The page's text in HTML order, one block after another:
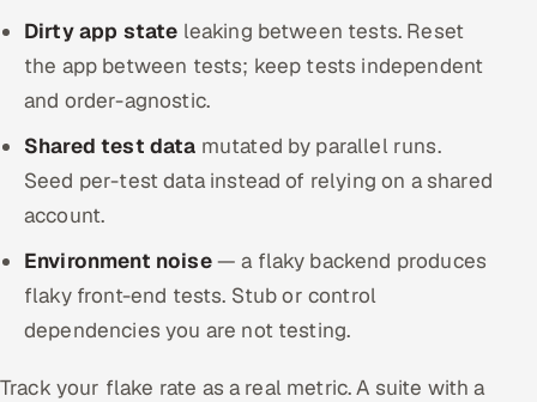
Dirty app state leaking between tests. Reset
the app between tests; keep tests independent
and order-agnostic.
Shared test data mutated by parallel runs.
Seed per-test data instead of relying on a shared
account.
Environment noise— a flaky backend produces
flaky front-end tests. Stub or control
dependencies you are not testing.
Track your flake rate as a real metric. A suite with a